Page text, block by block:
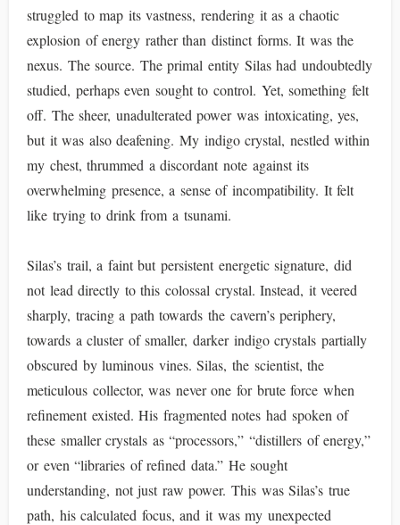
struggled to map its vastness, rendering it as a chaotic
explosion of energy rather than distinct forms. It was the
nexus. The source. The primal entity Silas had undoubtedly
studied, perhaps even sought to control. Yet, something felt
off. The sheer, unadulterated power was intoxicating, yes,
but it was also deafening. My indigo crystal, nestled within
my chest, thrummed a discordant note against its
overwhelming presence, a sense of incompatibility. It felt
like trying to drink from a tsunami.
Silas’s trail, a faint but persistent energetic signature, did
not lead directly to this colossal crystal. Instead, it veered
sharply, tracing a path towards the cavern’s periphery,
towards a cluster of smaller, darker indigo crystals partially
obscured by luminous vines. Silas, the scientist, the
meticulous collector, was never one for brute force when
refinement existed. His fragmented notes had spoken of
these smaller crystals as “processors,” “distillers of energy,”
or even “libraries of refined data.” He sought
understanding, not just raw power. This was Silas’s true
path, his calculated focus, and it was my unexpected